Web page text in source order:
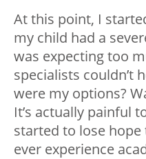
At this point, I
my child had a
was expecting too
specialists couldn’t
were my options?
It’s actually painful
started to lose
ever experience